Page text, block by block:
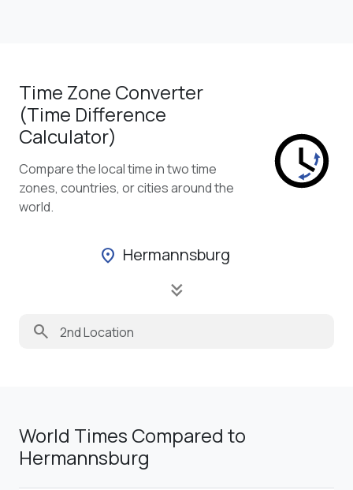
Time Zone Converter
(Time Difference
Calculator)
Compare the local time in two time
zones, countries, or cities around the
world.
location_on Hermannsburg
keyboard_double_arrow_down
search
World Times Compared to
Hermannsburg